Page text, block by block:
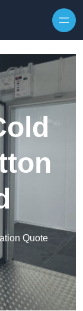
Quote